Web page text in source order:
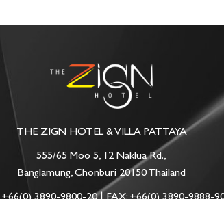
THE ZIGN HOTEL & VILLA PATTAYA
555/65 Moo 5, 12 Naklua Rd.,
Banglamung, Chonburi 20150 Thailand
+66(0) 3890-9800-20| FAX: +66(0) 3890-9888-